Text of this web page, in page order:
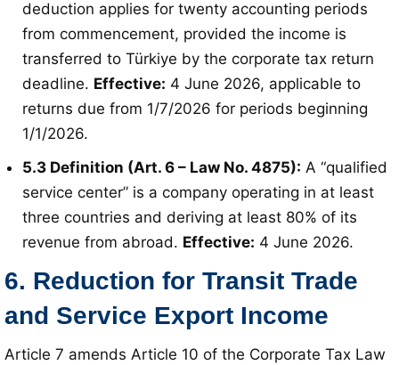
deduction applies for twenty accounting periods
from commencement, provided the income is
transferred to Türkiye by the corporate tax return
deadline. Effective: 4 June 2026, applicable to
returns due from 1/7/2026 for periods beginning
1/1/2026.
5.3 Definition (Art. 6 – Law No. 4875): A “qualified
service center” is a company operating in at least
three countries and deriving at least 80% of its
revenue from abroad. Effective: 4 June 2026.
6. Reduction for Transit Trade
and Service Export Income
Article 7 amends Article 10 of the Corporate Tax Law